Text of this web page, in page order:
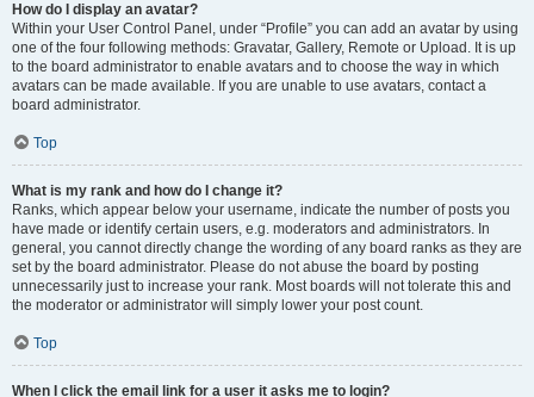
How do I display an avatar?
Within your User Control Panel, under “Profile” you can add an avatar by using
one of the four following methods: Gravatar, Gallery, Remote or Upload. It is up
to the board administrator to enable avatars and to choose the way in which
avatars can be made available. If you are unable to use avatars, contact a
board administrator.
Top
What is my rank and how do I change it?
Ranks, which appear below your username, indicate the number of posts you
have made or identify certain users, e.g. moderators and administrators. In
general, you cannot directly change the wording of any board ranks as they are
set by the board administrator. Please do not abuse the board by posting
unnecessarily just to increase your rank. Most boards will not tolerate this and
the moderator or administrator will simply lower your post count.
Top
When I click the email link for a user it asks me to login?